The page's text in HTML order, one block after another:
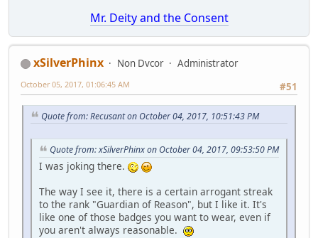
Mr. Deity and the Consent
xSilverPhinx Non Dvcor
Administrator
#51
October 05, 2017, 01:06:45 AM
Quote from: Recusant on October 04, 2017, 10:51:43 PM
Quote from: xSilverPhinx on October 04, 2017, 09:53:50 PM
I was joking there.
The way I see it, there is a certain arrogant streak
to the rank "Guardian of Reason", but I like it. It's
like one of those badges you want to wear, even if
you aren't always reasonable.